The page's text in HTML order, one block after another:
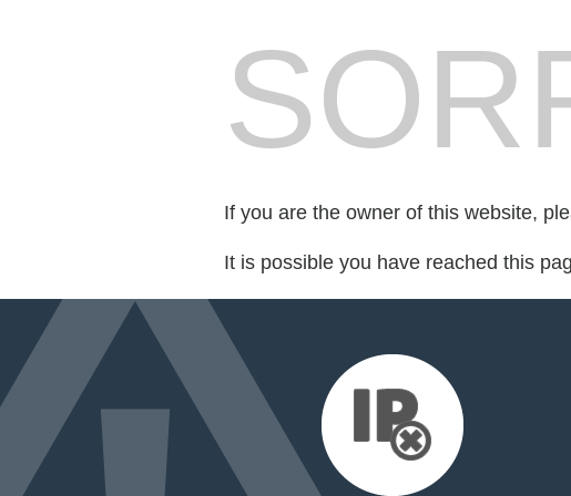
If you are the owner of this website,
It is possible you have reached this